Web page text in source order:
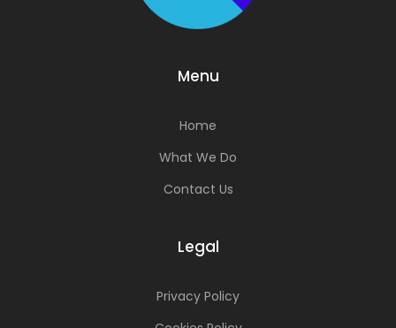
Menu
Home
What We Do
Contact Us
Legal
Privacy Policy